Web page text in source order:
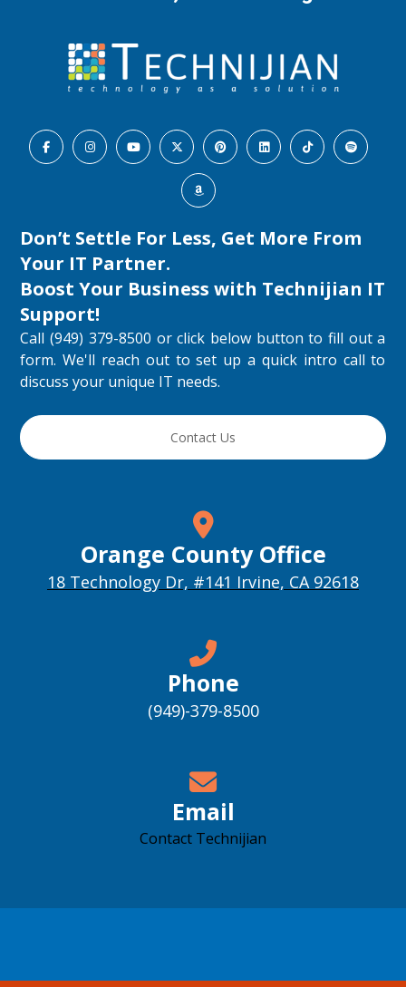
Don’t Settle For Less, Get More From
Your IT Partner.
Boost Your Business with Technijian IT
Support!
Call (949) 379-8500 or click below button to fill out a
form. We'll reach out to set up a quick intro call to
discuss your unique IT needs.
Contact Us
Orange County Office
18 Technology Dr, #141 Irvine, CA 92618
Phone
(949)-379-8500
Email
Contact Technijian